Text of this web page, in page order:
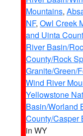
Mountains,
NF, Owl Creek
and Uinta
River Basin/
County/Rock
Granite/Green/
Wind River
Yellowstone
Basin/Worland
County/Casper
in WY